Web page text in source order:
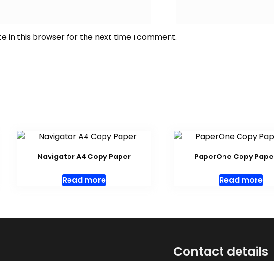
in this browser for the next time I comment.
Navigator A4 Copy Paper
Read more
PaperOne Copy
Read more
Contact details